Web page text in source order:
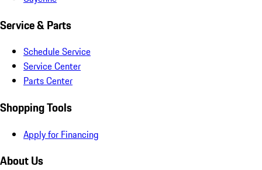
Service & Parts
Schedule Service
Service Center
Parts Center
Shopping Tools
Apply for Financing
About Us